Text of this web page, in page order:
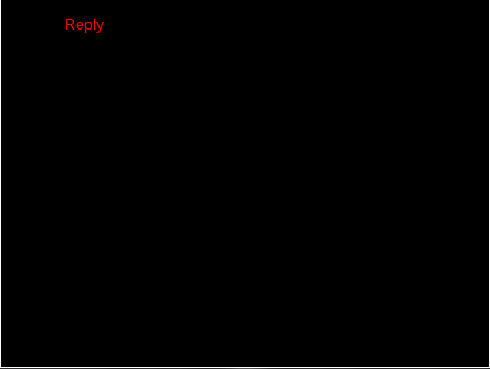
Reply